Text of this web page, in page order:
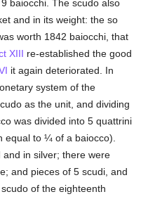
baiocchi. The scudo also
and in its weight: the so
worth 1842 baiocchi, that
XIII re-established the good
it again deteriorated. In
system of the
as the unit, and dividing
was divided into 5 quattrini
equal to ¼ of a baiocco).
in silver; there were
and pieces of 5 scudi, and
of the eighteenth